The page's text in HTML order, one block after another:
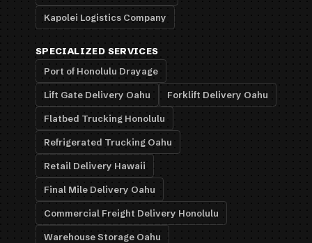
Kapolei Logistics Company
SPECIALIZED SERVICES
Port of Honolulu Drayage
Lift Gate Delivery Oahu Forklift Delivery Oahu
Flatbed Trucking Honolulu
Refrigerated Trucking Oahu
Retail Delivery Hawaii
Final Mile Delivery Oahu
Commercial Freight Delivery Honolulu
Warehouse Storage Oahu